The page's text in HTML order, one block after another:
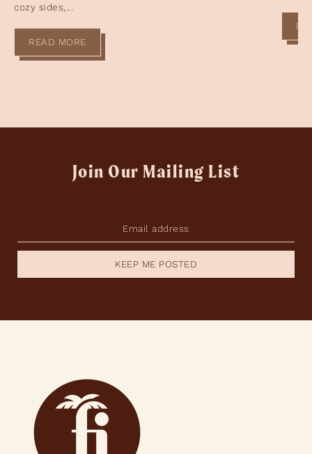
cozy sides,...
READ MORE
Join Our Mailing List
KEEP ME POSTED